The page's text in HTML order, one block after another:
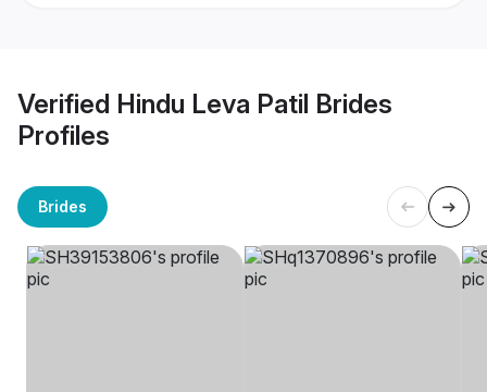
Verified Hindu Leva Patil Brides
Profiles
Brides